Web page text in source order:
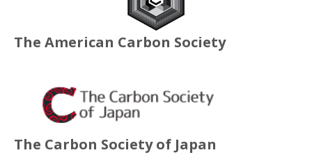
The American Carbon Society
The Carbon Society of Japan